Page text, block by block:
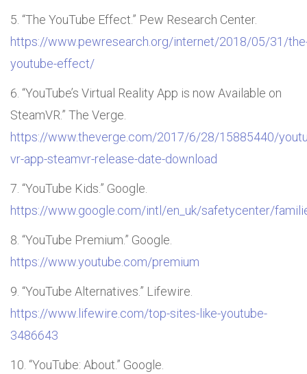
“The YouTube Effect.” Pew Research Center.
https://www.pewresearch.org/internet/2018/05/31/
youtube-effect/
“YouTube’s Virtual Reality App is now Available on
SteamVR.” The Verge.
https://www.theverge.com/2017/6/28/15885440/
vr-app-steamvr-release-date-download
“YouTube Kids.” Google.
https://www.google.com/intl/en_uk/safetycenter/
“YouTube Premium.” Google.
https://www.youtube.com/premium
“YouTube Alternatives.” Lifewire.
https://www.lifewire.com/top-sites-like-youtube-
3486643
“YouTube: About.” Google.